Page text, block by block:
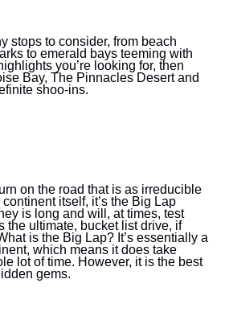
stops to consider, from beach
to emerald bays teeming with
you’re looking for, then
Bay, The Pinnacles Desert and
shoo-ins.
on the road that is as irreducible
itself, it’s the Big Lap
is long and will, at times, test
the ultimate, bucket list drive, if
is the Big Lap? It’s essentially a
which means it does take
lot of time. However, it is the best
gems.